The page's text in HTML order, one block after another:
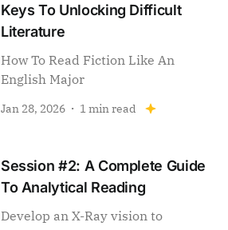
Keys To Unlocking Difficult
Literature
How To Read Fiction Like An
English Major
Jan 28, 2026 1 min read
Session #2: A Complete Guide
To Analytical Reading
Develop an X-Ray vision to